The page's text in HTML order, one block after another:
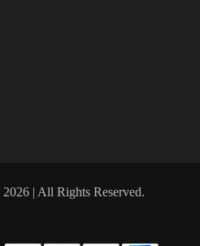
| All Rights Reserved.